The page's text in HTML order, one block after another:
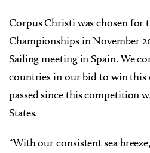
Corpus Christi was chosen for
Championships in November
Sailing meeting in Spain. We
countries in our bid to win this
passed since this competition
States.
“With our consistent sea